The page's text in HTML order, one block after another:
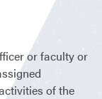
or faculty or
of the